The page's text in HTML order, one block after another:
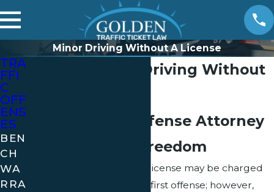
Minor Driving Without A License
Florida Minors Driving Without
Let a Florida Defense Attorney
Fight for Your Freedom
A minor driving without a license may be charged
with a misdemeanor for a first offense; however,
TRA
FFI
C
OFF
ENS
ES
BEN
CH
WA
RRA